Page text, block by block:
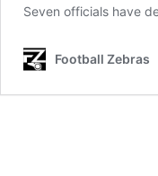
Seven officials have
Football Zebras